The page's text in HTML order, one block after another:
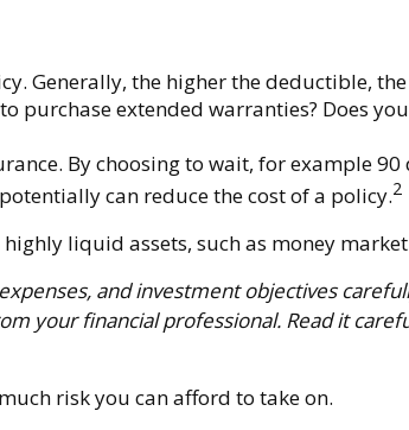
Generally, the higher the deductible,
purchase extended warranties? Does
By choosing to wait, for example
can reduce the cost of a policy.2
liquid assets, such as money
and investment objectives
your financial professional. Read it
risk you can afford to take on.